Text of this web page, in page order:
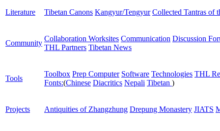
Literature Tibetan Canons Kangyur/Tengyur Collected Tantras of
Community
Collaboration Worksites Communication Discussion
THL Partners Tibetan News
Tools
Toolbox Prep Computer Software Technologies THL
Fonts:(Chinese Diacritics Nepali Tibetan )
Projects Antiquities of Zhangzhung Drepung Monastery JIATS